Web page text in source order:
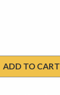
ADD TO CART